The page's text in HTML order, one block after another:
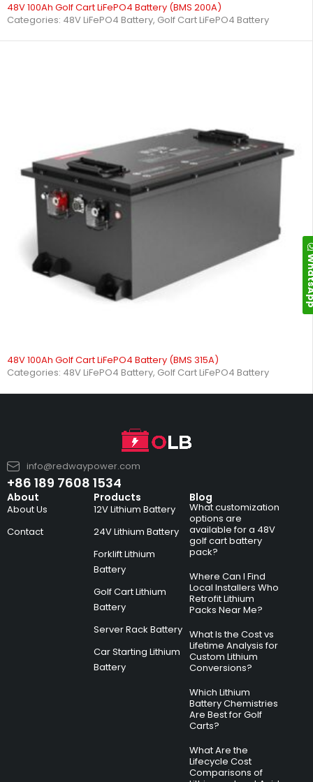
48V 100Ah Golf Cart LiFePO4 Battery (BMS 200A)
Categories: 48V LiFePO4 Battery, Golf Cart LiFePO4 Battery
48V 100Ah Golf Cart LiFePO4 Battery (BMS 315A)
Categories: 48V LiFePO4 Battery, Golf Cart LiFePO4 Battery
info@redwaypower.com
+86 189 7608 1534
About
About Us
Contact
Products
12V Lithium Battery
24V Lithium Battery
Forklift Lithium
Battery
Golf Cart Lithium
Battery
Server Rack Battery
Car Starting Lithium
Battery
Blog
What customization
options are
available for a 48V
golf cart battery
pack?
Where Can I Find
Local Installers Who
Retrofit Lithium
Packs Near Me?
What Is the Cost vs
Lifetime Analysis for
Custom Lithium
Conversions?
Which Lithium
Battery Chemistries
Are Best for Golf
Carts?
What Are the
Lifecycle Cost
Comparisons of